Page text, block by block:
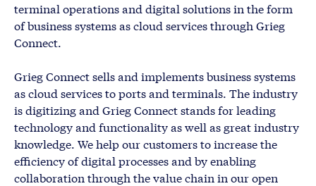
terminal operations and digital solutions in the form
of business systems as cloud services through Grieg
Connect.
Grieg Connect sells and implements business systems
as cloud services to ports and terminals. The industry
is digitizing and Grieg Connect stands for leading
technology and functionality as well as great industry
knowledge. We help our customers to increase the
efficiency of digital processes and by enabling
collaboration through the value chain in our open